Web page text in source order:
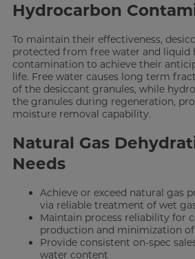
Hydrocarbon
To maintain their effectiveness,
protected from free water and liquid
contamination to achieve their
life. Free water causes long term
of the desiccant granules, while
the granules during regeneration,
moisture removal capability.
Natural Gas
Needs
Achieve or exceed natural gas
via reliable treatment of wet
Maintain process reliability for
production and minimization
Provide consistent on-spec
water content